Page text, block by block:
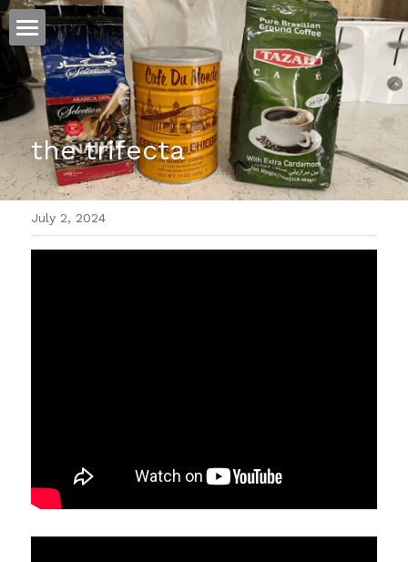
ホーム
仕事
運
文書館
写真
Amazon Kindle
the trifecta
July 2, 2024